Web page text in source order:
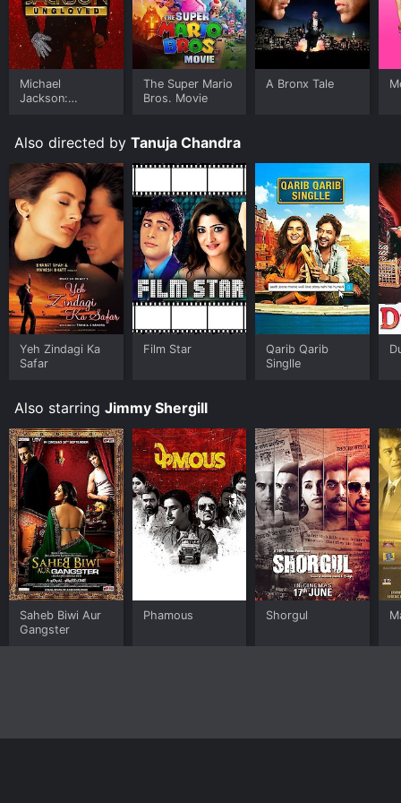
based on their outward appearances and ignore the
inner demons that they may be dealing with.
The music of the movie is another highlight. The movie
features several melodious songs, including 'Kisi Se
Tum Pyar Karo', 'Meri Zindagi Mein Ajnabi Ka Intezaar
Michael
Jackson:
The Super Mario
Bros. Movie
A Bronx Tale
Also directed by Tanuja Chandra
Yeh Zindagi Ka
Safar
Film Star
Qarib Qarib
Singlle
Also starring Jimmy Shergill
Saheb Biwi Aur
Gangster
Phamous Shorgul